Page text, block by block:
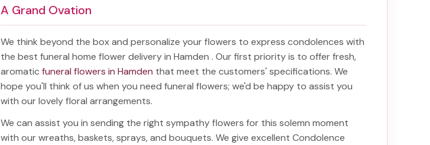
A Grand Ovation
We think beyond the box and personalize your flowers to express condolences with
the best funeral home flower delivery in Hamden . Our first priority is to offer fresh,
aromatic funeral flowers in Hamden that meet the customers' specifications. We
hope you'll think of us when you need funeral flowers; we'd be happy to assist you
with our lovely floral arrangements.
We can assist you in sending the right sympathy flowers for this solemn moment
with our wreaths, baskets, sprays, and bouquets. We give excellent Condolence